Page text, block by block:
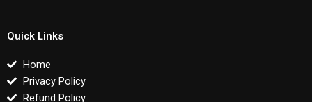
Quick Links
Home
Privacy Policy
Refund Policy